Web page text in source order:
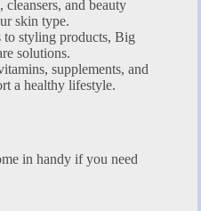
and beauty
skin type.
to styling products, Big
solutions.
supplements, and
a healthy lifestyle.
in handy if you need